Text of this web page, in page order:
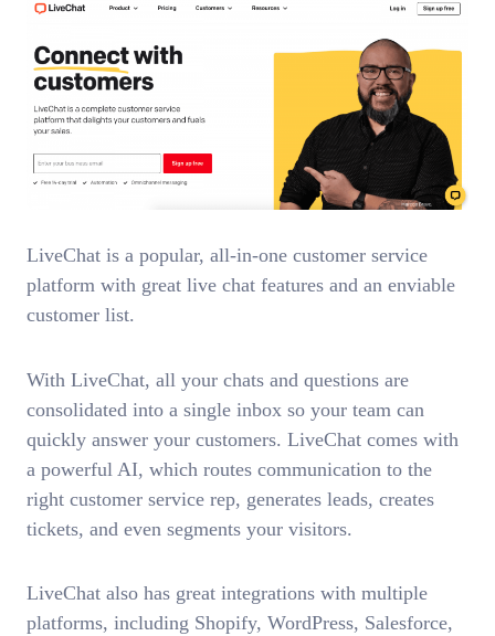
LiveChat is a popular, all-in-one customer service
platform with great live chat features and an enviable
customer list.
With LiveChat, all your chats and questions are
consolidated into a single inbox so your team can
quickly answer your customers. LiveChat comes with
a powerful AI, which routes communication to the
right customer service rep, generates leads, creates
tickets, and even segments your visitors.
LiveChat also has great integrations with multiple
platforms, including Shopify, WordPress, Salesforce,